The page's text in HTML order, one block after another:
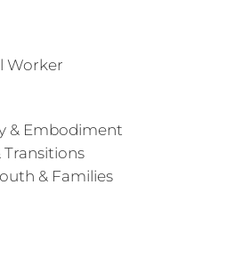
Worker
& Embodiment
Transitions
& Families